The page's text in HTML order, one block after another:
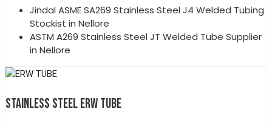
Jindal ASME SA269 Stainless Steel J4 Welded Tubing
Stockist in Nellore
ASTM A269 Stainless Steel JT Welded Tube Supplier
in Nellore
STAINLESS STEEL ERW TUBE